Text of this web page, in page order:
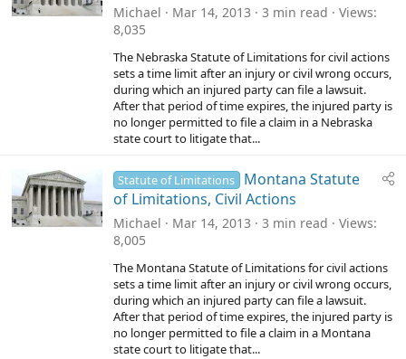
Michael Mar 14, 2013 3 min read
Views
8,035
The Nebraska Statute of Limitations for civil actions
sets a time limit after an injury or civil wrong occurs,
during which an injured party can file a lawsuit.
After that period of time expires, the injured party is
no longer permitted to file a claim in a Nebraska
state court to litigate that...
Statute of Limitations
Montana Statute
of Limitations, Civil Actions
Michael Mar 14, 2013 3 min read
Views
8,005
The Montana Statute of Limitations for civil actions
sets a time limit after an injury or civil wrong occurs,
during which an injured party can file a lawsuit.
After that period of time expires, the injured party is
no longer permitted to file a claim in a Montana
state court to litigate that...